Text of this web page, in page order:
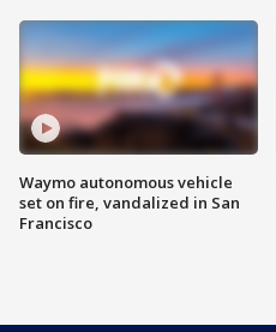
Waymo autonomous vehicle
set on fire, vandalized in San
Francisco